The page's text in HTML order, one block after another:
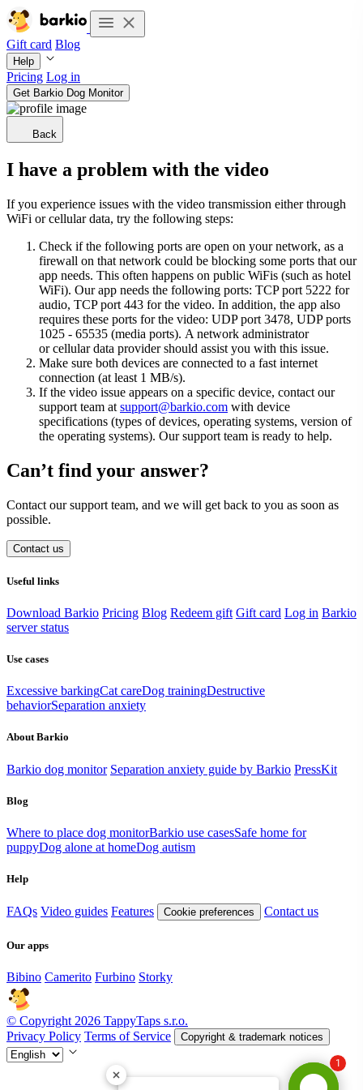
Gift card Blog
Help
Pricing Log in
Get Barkio Dog Monitor
Back
I have a problem with the video
If you experience issues with the video transmission either through
WiFi or cellular data, try the following steps:
Check if the following ports are open on your network, as a
firewall on that network could be blocking some ports that our
app needs. This often happens on public WiFis (such as hotel
WiFi). Our app needs the following ports: TCP port 5222 for
audio, TCP port 443 for the video. In addition, the app also
requires these ports for the video: UDP port 3478, UDP ports
1025 - 65535 (media ports). A network administrator
or cellular data provider should assist you with this issue.
Make sure both devices are connected to a fast internet
connection (at least 1 MB/s).
If the video issue appears on a specific device, contact our
support team at support@barkio.com with device
specifications (types of devices, operating systems, version of
the operating systems). Our support team is ready to help.
Can’t find your answer?
Contact our support team, and we will get back to you as soon as
possible.
Contact us
Useful links
Download Barkio Pricing Blog Redeem gift Gift card Log in Barkio
server status
Use cases
Excessive barkingCat careDog trainingDestructive
behaviorSeparation anxiety
About Barkio
Barkio dog monitor Separation anxiety guide by Barkio PressKit
Blog
Where to place dog monitorBarkio use casesSafe home for
puppyDog alone at homeDog autism
Help
FAQs Video guides Features Cookie preferences Contact us
Our apps
Bibino Camerito Furbino Storky
© Copyright 2026 TappyTaps s.r.o.
Privacy Policy Terms of Service Copyright & trademark notices
1